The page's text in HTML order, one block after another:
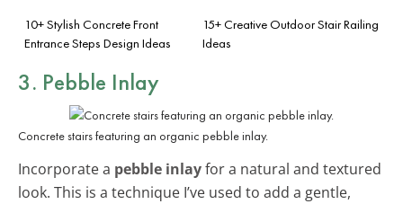
10+ Stylish Concrete Front
Entrance Steps Design Ideas
15+ Creative Outdoor Stair Railing
Ideas
3. Pebble Inlay
Concrete stairs featuring an organic pebble inlay.
Incorporate a pebble inlayfor a natural and textured
look. This is a technique I’ve used to add a gentle,